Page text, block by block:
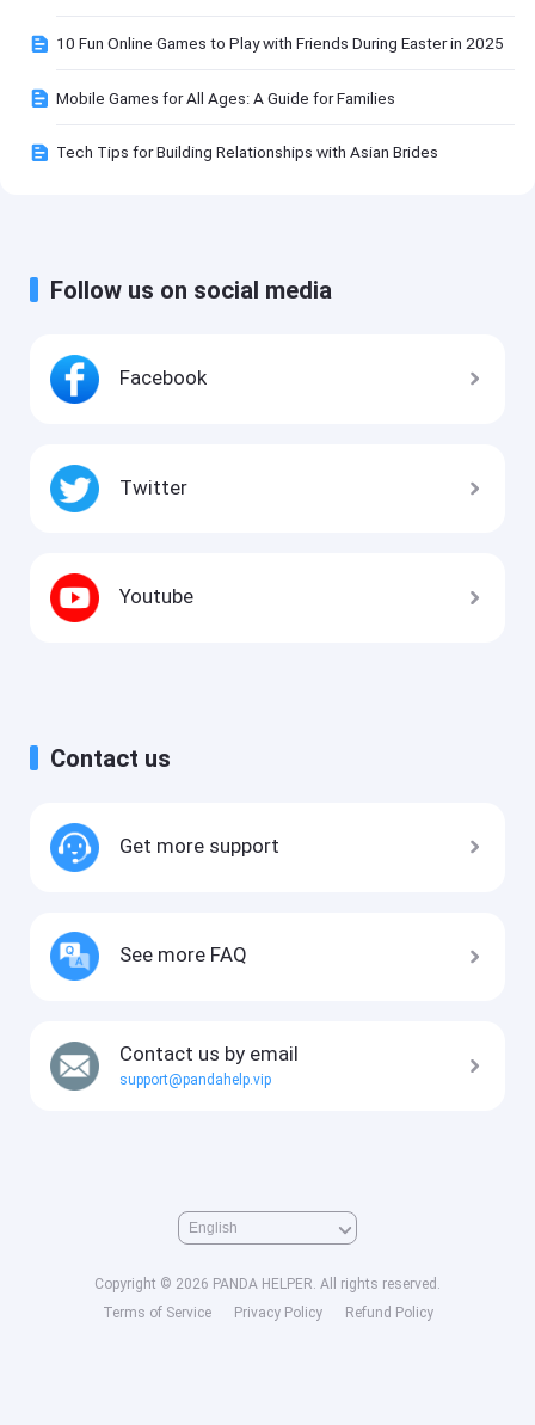
10 Fun Online Games to Play with Friends During Easter in 2025
Mobile Games for All Ages: A Guide for Families
Tech Tips for Building Relationships with Asian Brides
Follow us on social media
Facebook
Twitter
Youtube
Contact us
Get more support
See more FAQ
Contact us by email
support@pandahelp.vip
Copyright © 2026 PANDA HELPER. All rights reserved.
Terms of Service
Privacy Policy Refund Policy